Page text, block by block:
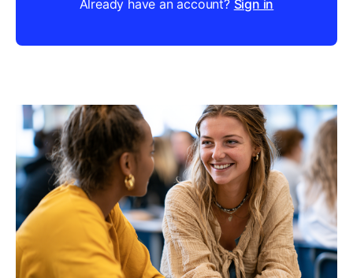
Already have an account? Sign in